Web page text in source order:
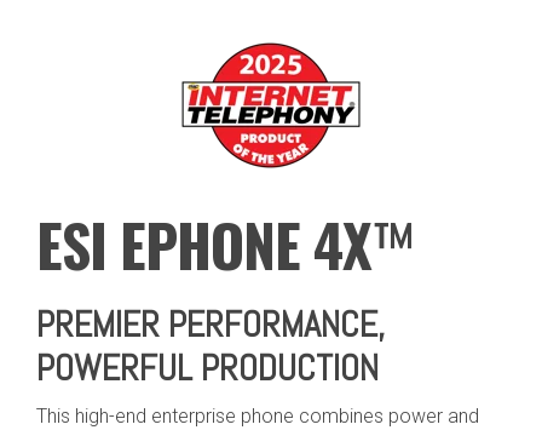
ESI EPHONE 4X™
PREMIER PERFORMANCE,
POWERFUL PRODUCTION
This high-end enterprise phone combines power and